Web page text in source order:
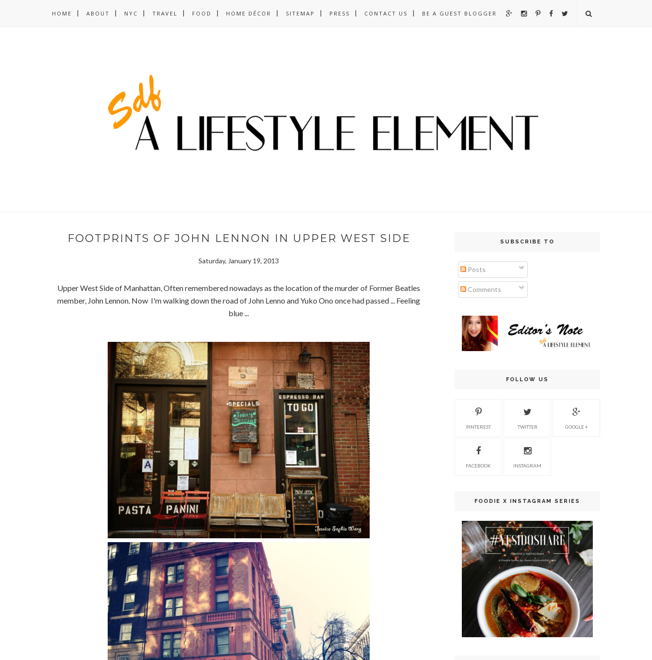
HOME ABOUT NYC TRAVEL FOOD HOME DÉCOR SITEMAP PRESS CONTACT US BE A GUEST BLOGGER
FOOTPRINTS OF JOHN LENNON IN UPPER WEST SIDE
Saturday, January 19, 2013
Upper West Side of Manhattan, Often remembered nowadays as the location of the murder of Former Beatles
member, John Lennon. Now I'm walking down the road of John Lenno and Yuko Ono once had passed ... Feeling
blue ...
SUBSCRIBE TO
Posts
Comments
FOLLOW US
PINTEREST TWITTER GOOGLE +
FACEBOOK INSTAGRAM
FOODIE X INSTAGRAM SERIES